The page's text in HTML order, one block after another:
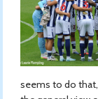
seems to do that,